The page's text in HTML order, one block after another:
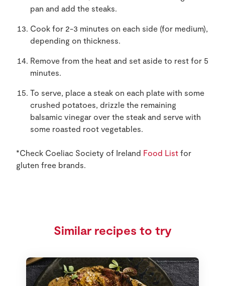
pan and add the steaks.
Cook for 2-3 minutes on each side (for medium),
depending on thickness.
Remove from the heat and set aside to rest for 5
minutes.
To serve, place a steak on each plate with some
crushed potatoes, drizzle the remaining
balsamic vinegar over the steak and serve with
some roasted root vegetables.
*Check Coeliac Society of Ireland Food List for
gluten free brands.
Similar recipes to try